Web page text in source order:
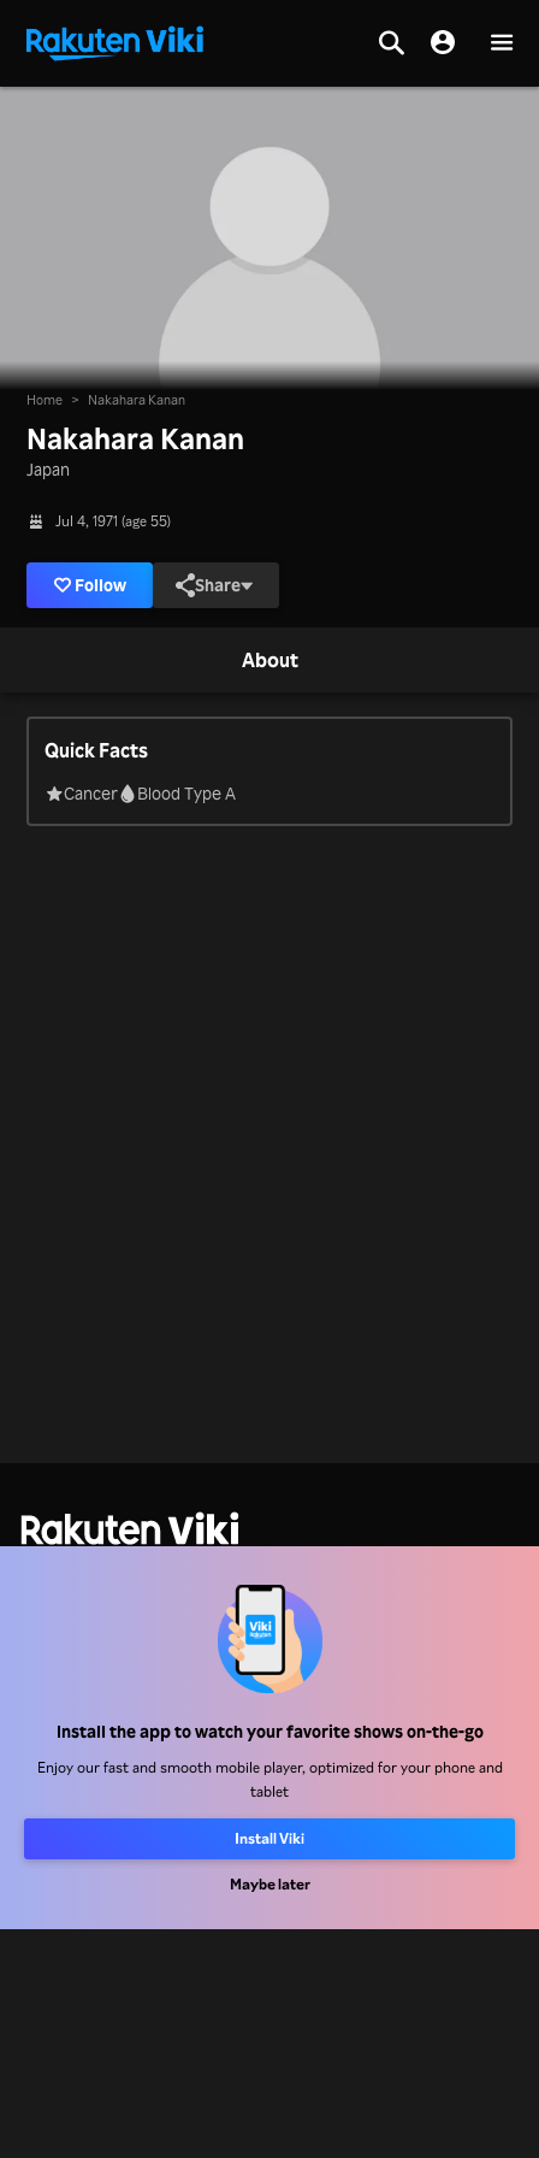
Install the app to watch your favorite shows on-the-go
Enjoy our fast and smooth mobile player, optimized for your phone and
tablet
Install Viki
Maybe later
Home > Nakahara Kanan
Nakahara Kanan
Japan
Jul 4, 1971 (age 55)
Follow Share
About
Quick Facts
Cancer Blood Type A
Work With Us
Press Center
Terms Of Use